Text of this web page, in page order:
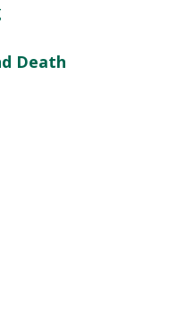
Death